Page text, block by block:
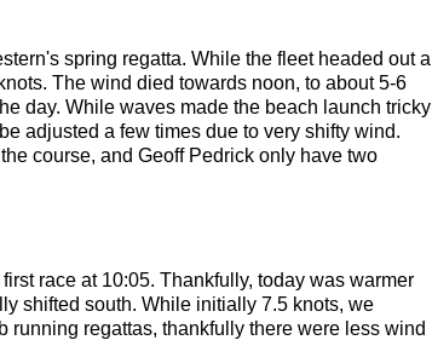
spring regatta. While the fleet headed out a
The wind died towards noon, to about 5-6
day. While waves made the beach launch tricky
adjusted a few times due to very shifty wind.
course, and Geoff Pedrick only have two
race at 10:05. Thankfully, today was warmer
shifted south. While initially 7.5 knots, we
regattas, thankfully there were less wind